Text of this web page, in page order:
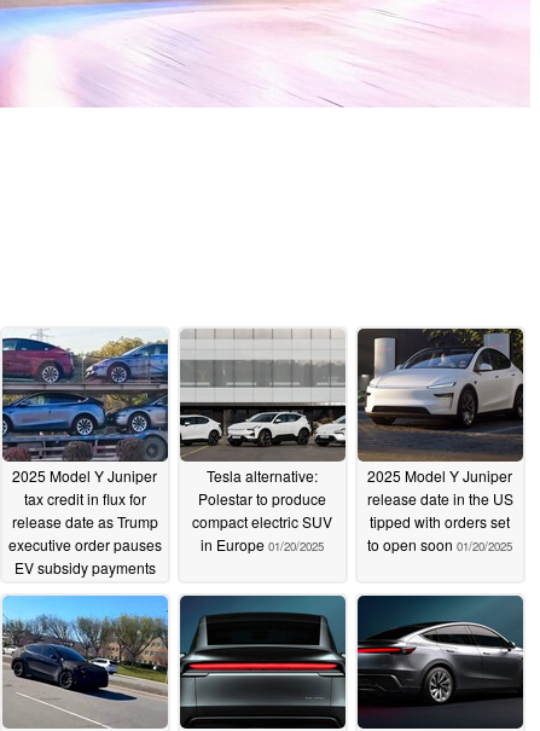
2025 Model Y Juniper
tax credit in flux for
release date as Trump
executive order pauses
EV subsidy payments
01/21/2025
Tesla alternative:
Polestar to produce
compact electric SUV
in Europe 01/20/2025
2025 Model Y Juniper
release date in the US
tipped with orders set
to open soon 01/20/2025